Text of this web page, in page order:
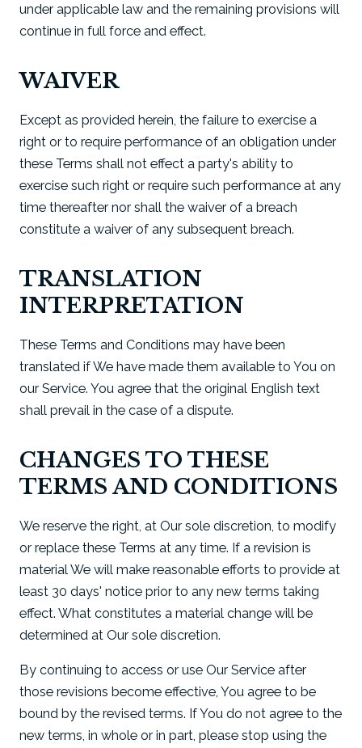
under applicable law and the remaining provisions will
continue in full force and effect.
WAIVER
Except as provided herein, the failure to exercise a
right or to require performance of an obligation under
these Terms shall not effect a party's ability to
exercise such right or require such performance at any
time thereafter nor shall the waiver of a breach
constitute a waiver of any subsequent breach.
TRANSLATION
INTERPRETATION
These Terms and Conditions may have been
translated if We have made them available to You on
our Service. You agree that the original English text
shall prevail in the case of a dispute.
CHANGES TO THESE
TERMS AND CONDITIONS
We reserve the right, at Our sole discretion, to modify
or replace these Terms at any time. If a revision is
material We will make reasonable efforts to provide at
least 30 days' notice prior to any new terms taking
effect. What constitutes a material change will be
determined at Our sole discretion.
By continuing to access or use Our Service after
those revisions become effective, You agree to be
bound by the revised terms. If You do not agree to the
new terms, in whole or in part, please stop using the